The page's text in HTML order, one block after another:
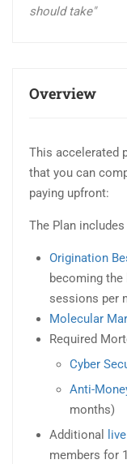
Overview
This accelerated
that you can
paying upfront:
The Plan
Origination
becoming
sessions per
Molecular
Required
Cyber
Anti-
months)
Additional
members for
should take"